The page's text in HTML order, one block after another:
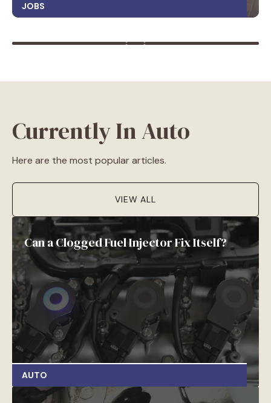
JOBS
Currently In Auto
Here are the most popular articles.
VIEW ALL
Can a Clogged Fuel Injector Fix Itself?
AUTO